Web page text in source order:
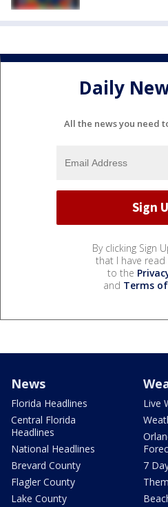
Daily
All the news you need
By clicking Sign
that I have read
to the
and Terms
News
Florida Headlines
Central Florida
Headlines
National Headlines
Brevard County
Flagler County
Lake County
Live
7